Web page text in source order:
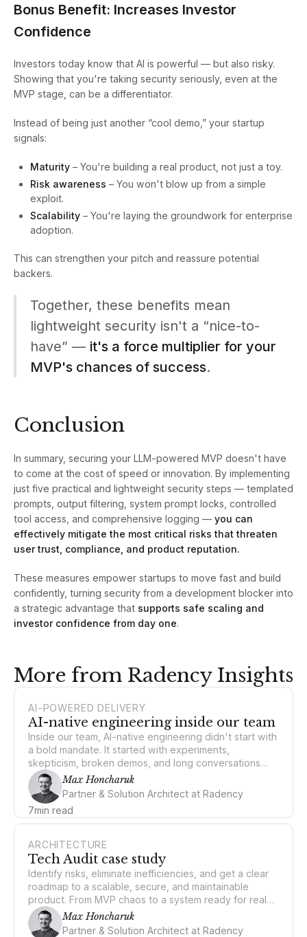
Bonus Benefit: Increases Investor
Confidence
Investors today know that AI is powerful — but also risky.
Showing that you're taking security seriously, even at the
MVP stage, can be a differentiator.
Instead of being just another “cool demo,” your startup
signals:
Maturity – You're building a real product, not just a toy.
Risk awareness – You won't blow up from a simple
exploit.
Scalability – You're laying the groundwork for enterprise
adoption.
This can strengthen your pitch and reassure potential
backers.
Together, these benefits mean
lightweight security isn't a “nice-to-
have” — it's a force multiplier for your
MVP's chances of success.
Conclusion
In summary, securing your LLM-powered MVP doesn't have
to come at the cost of speed or innovation. By implementing
just five practical and lightweight security steps — templated
prompts, output filtering, system prompt locks, controlled
tool access, and comprehensive logging — you can
effectively mitigate the most critical risks that threaten
user trust, compliance, and product reputation.
These measures empower startups to move fast and build
confidently, turning security from a development blocker into
a strategic advantage that supports safe scaling and
investor confidence from day one.
More from Radency Insights
AI-POWERED DELIVERY
AI-native engineering inside our team
Inside our team, AI-native engineering didn't start with
a bold mandate. It started with experiments,
skepticism, broken demos, and long conversations
about what "good engineering" even means when a
non-human can write half your code.
Max Honcharuk
Partner & Solution Architect at Radency
7min read
ARCHITECTURE
Tech Audit case study
Identify risks, eliminate inefficiencies, and get a clear
roadmap to a scalable, secure, and maintainable
product. From MVP chaos to a system ready for real
scale.
Max Honcharuk
Partner & Solution Architect at Radency